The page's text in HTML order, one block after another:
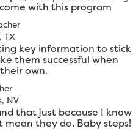
with this program
TX
key information to stick
them successful when
own.
NV
that just because I know
they do. Baby steps!